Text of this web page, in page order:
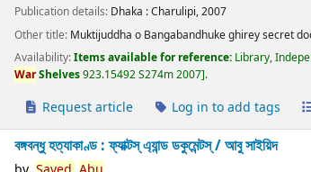
Publication details: Dhaka :Charulipi,2007
Other title: Muktijuddha o Bangabandhuke ghirey secret
Availability:Items available for reference: Library,
WarShelves923.15492 S274m 2007 .
Request article Log in to add tags
বঙ্গবন্ধু হত্যাকাণ্ড : ফ্যাক্টস্ এ্যান্ড ডকুমেন্টস্ /আবু সাইয়িদ